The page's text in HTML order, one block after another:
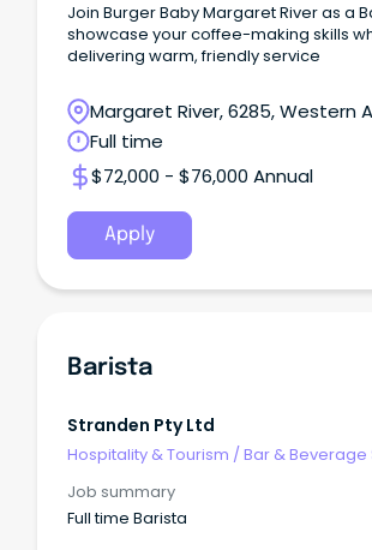
Join Burger Baby Margaret River as a
showcase your coffee-making skills
delivering warm, friendly service
Margaret River, 6285, Western
Full time
$72,000 - $76,000 Annual
Apply
Barista
Stranden Pty Ltd
Hospitality & Tourism /Bar & Beverage
Job summary
Full time Barista